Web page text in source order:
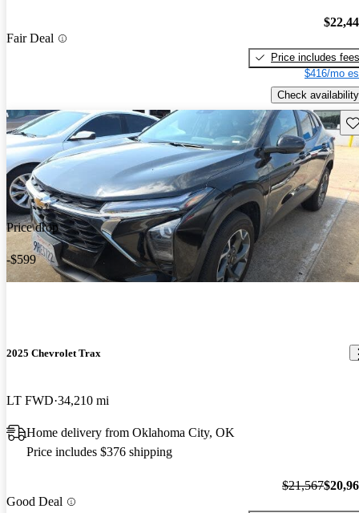
Fair Deal
Price includes fees
$416/mo
Check availability
Price drop
-$599
2025 Chevrolet Trax
LT FWD 34,210 mi
Home delivery from Oklahoma City, OK
Price includes $376 shipping
Good Deal
$21,567